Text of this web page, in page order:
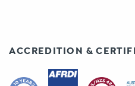
ACCREDITION &